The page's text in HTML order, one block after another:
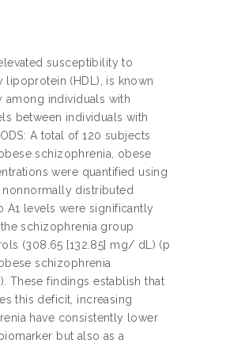
susceptibility to
(HDL), is known
among individuals with
between individuals with
A total of 120 subjects
schizophrenia, obese
were quantified using
nonnormally distributed
A1 levels were significantly
schizophrenia group
(308.65 [132.85] mg/ dL) (p
schizophrenia
These findings establish that
this deficit, increasing
have consistently lower
but also as a